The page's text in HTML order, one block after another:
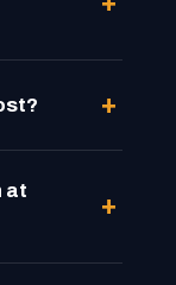
at